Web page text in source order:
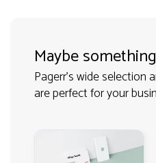
Maybe
Pagerr's wide selection
are perfect for your